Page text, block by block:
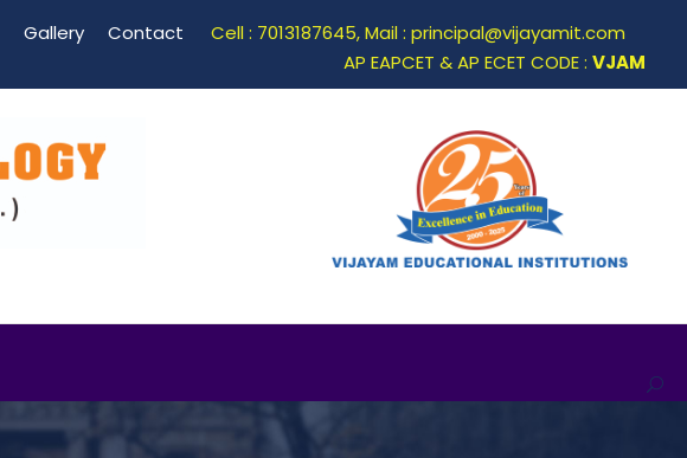
Gallery Contact
Cell : 7013187645, Mail : principal@vijayamit.com
AP EAPCET & AP ECET CODE : VJAM